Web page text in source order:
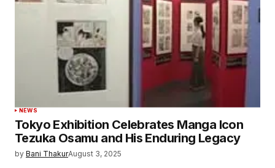
Your E-mail*
Save my name, email, and website in this
browser for the next time I comment.
NEWS
Tokyo Exhibition Celebrates Manga Icon
Tezuka Osamu and His Enduring Legacy
by Bani ThakurAugust 3, 2025